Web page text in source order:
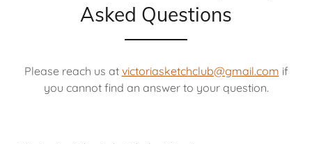
Asked Questions
Please reach us at victoriasketchclub@gmail.com if
you cannot find an answer to your question.